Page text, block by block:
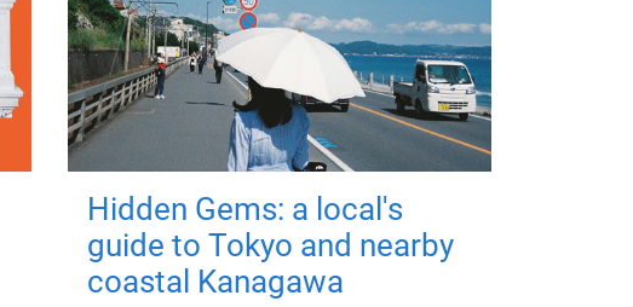
Hidden Gems: a local's
guide to Tokyo and nearby
coastal Kanagawa